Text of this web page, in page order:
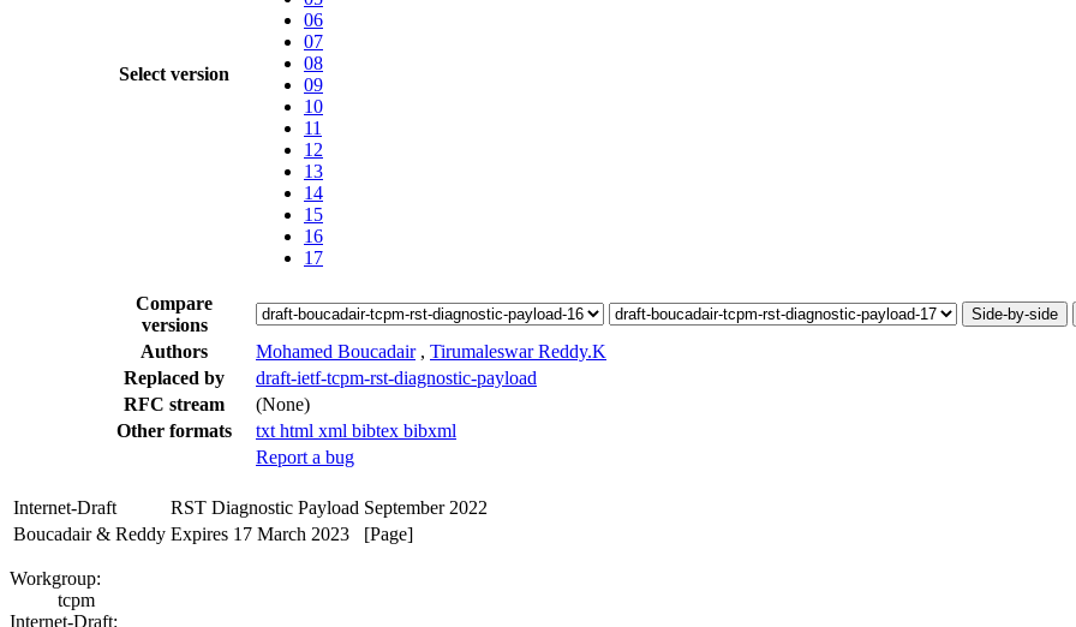
Select version
06
07
08
09
10
11
12
13
14
15
16
17
Compare
versions
Side-by-side
Authors Mohamed Boucadair , Tirumaleswar Reddy.K
Replaced by
draft-ietf-tcpm-rst-diagnostic-payload
RFC stream
(None)
Other formats
txt html xml bibtex bibxml
Report a bug
Internet-Draft RST Diagnostic Payload September 2022
Boucadair & Reddy Expires 17 March 2023 [Page]
Workgroup:
tcpm
Internet-Draft: